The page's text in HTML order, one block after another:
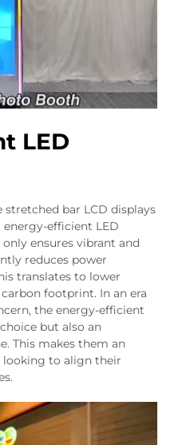
LED
bar LCD displays
efficient LED
ensures vibrant and
reduces power
translates to lower
footprint. In an era
the energy-efficient
but also an
This makes them an
looking to align their